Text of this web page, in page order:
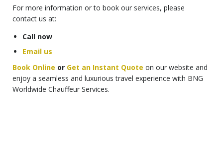
For more information or to book our services, please
contact us at:
Call now
Email us
Book Online or Get an Instant Quote on our website and
enjoy a seamless and luxurious travel experience with BNG
Worldwide Chauffeur Services.